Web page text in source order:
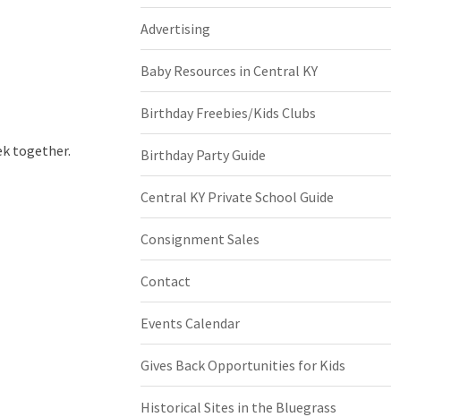
together.
Advertising
Baby Resources in Central KY
Birthday Freebies/Kids Clubs
Birthday Party Guide
Central KY Private School Guide
Consignment Sales
Contact
Events Calendar
Gives Back Opportunities for Kids
Historical Sites in the Bluegrass